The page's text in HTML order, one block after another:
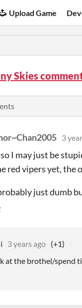
Upload Game
Skies
3
I may just be
red vipers yet, the
just dumb
3 years ago (+1)
at the brothel/spend